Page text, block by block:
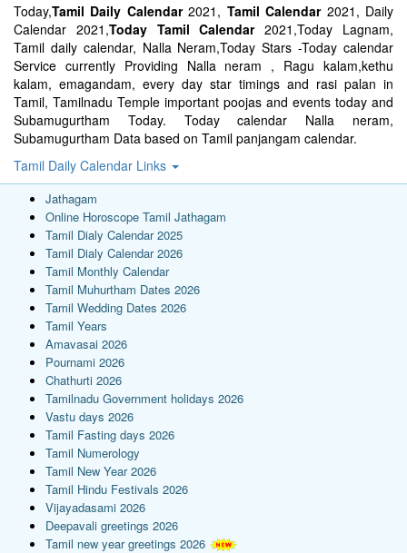
Today,Tamil Daily Calendar2021, Tamil Calendar2021, Daily
Calendar 2021,Today Tamil Calendar2021,Today Lagnam,
Tamil daily calendar, Nalla Neram,Today Stars -Today calendar
Service currently Providing Nalla neram , Ragu kalam,kethu
kalam, emagandam, every day star timings and rasi palan in
Tamil, Tamilnadu Temple important poojas and events today and
Subamugurtham Today. Today calendar Nalla neram,
Subamugurtham Data based on Tamil panjangam calendar.
Tamil Daily Calendar Links
Jathagam
Online Horoscope Tamil Jathagam
Tamil Dialy Calendar 2025
Tamil Dialy Calendar 2026
Tamil Monthly Calendar
Tamil Muhurtham Dates 2026
Tamil Wedding Dates 2026
Tamil Years
Amavasai 2026
Pournami 2026
Chathurti 2026
Tamilnadu Government holidays 2026
Vastu days 2026
Tamil Fasting days 2026
Tamil Numerology
Tamil New Year 2026
Tamil Hindu Festivals 2026
Vijayadasami 2026
Deepavali greetings 2026
Tamil new year greetings 2026